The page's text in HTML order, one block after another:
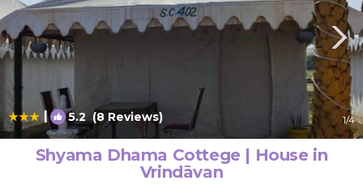
| 5.2 (8 Reviews) 1/4
Shyama Dhama Cottege | House in
Vrindāvan